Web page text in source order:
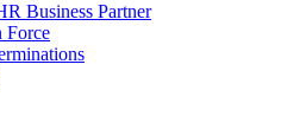
Business Partner
Force